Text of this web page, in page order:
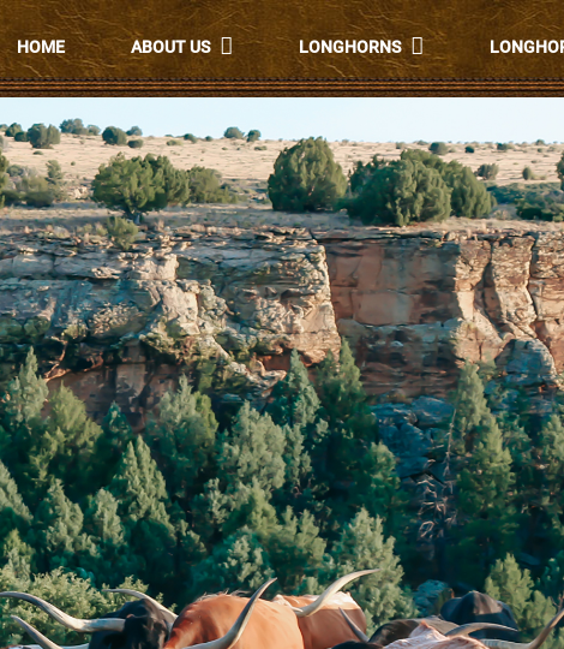
HOME ABOUT US LONGHORNS